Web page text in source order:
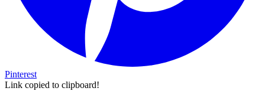
Pinterest
Link copied to clipboard!